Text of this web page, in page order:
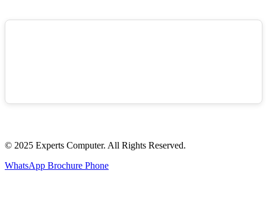
© 2025 Experts Computer. All Rights Reserved.
WhatsApp Brochure Phone